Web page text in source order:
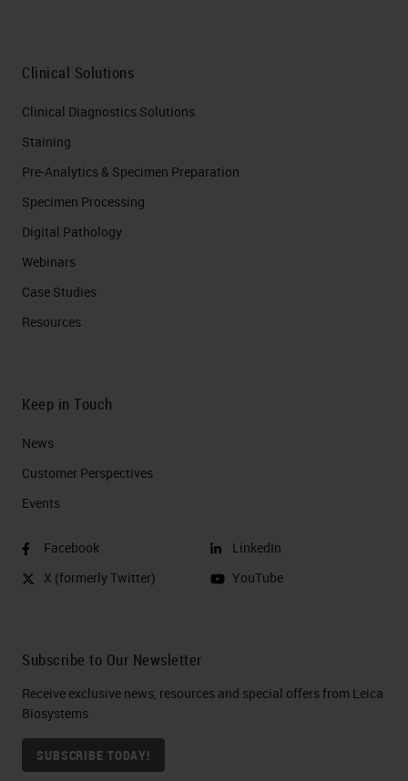
Clinical Solutions
Clinical Diagnostics Solutions
Staining
Pre-Analytics & Specimen Preparation
Specimen Processing
Digital Pathology
Webinars
Case Studies
Resources
Keep in Touch
News
Customer Perspectives​
Events
Facebook
X (formerly Twitter)
LinkedIn
YouTube
Subscribe to Our Newsletter
Receive exclusive news, resources and special offers from Leica
Biosystems
SUBSCRIBE TODAY!